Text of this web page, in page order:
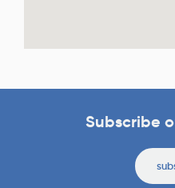
Subscribe